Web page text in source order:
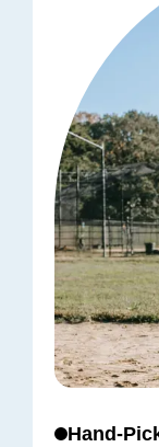
Hand-